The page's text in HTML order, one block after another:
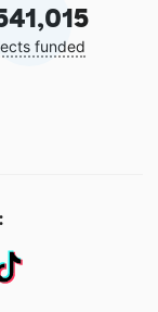
funded